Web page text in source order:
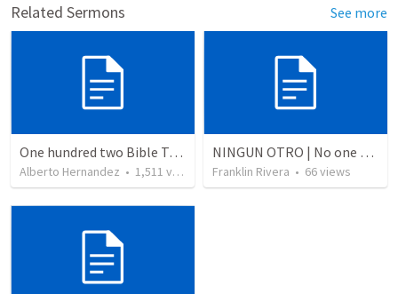
Related Sermons See more
One hundred two Bible Topics
Alberto Hernandez • 1,511 views
NINGUN OTRO | No one else
Franklin Rivera • 66views